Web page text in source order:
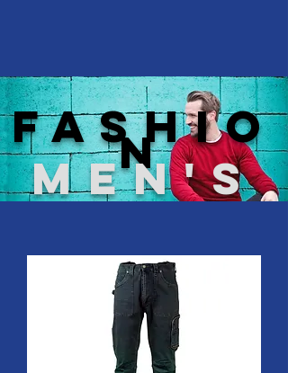
fashio
n
Men's